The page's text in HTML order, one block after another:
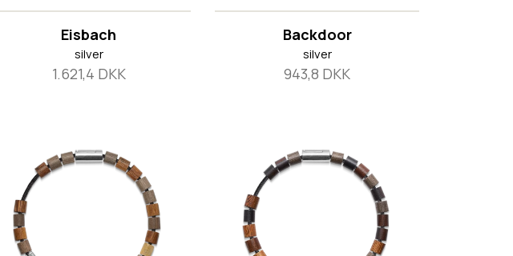
Eisbach
silver
1.621,4 DKK
Backdoor
silver
943,8 DKK